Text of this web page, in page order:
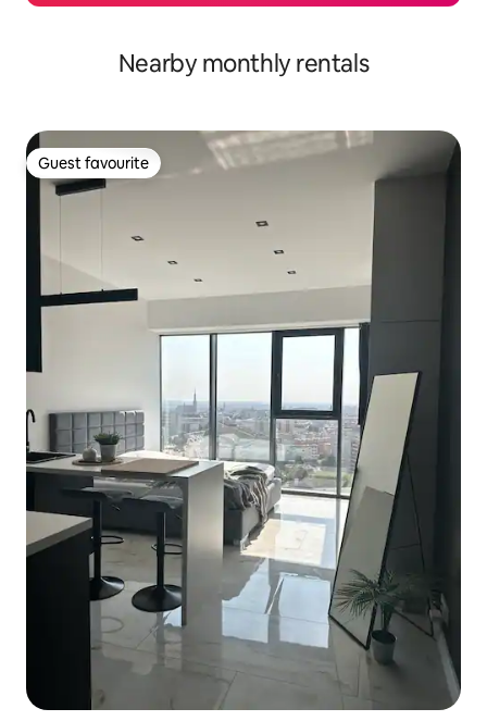
Nearby monthly rentals
Guest favourite
Guest favourite